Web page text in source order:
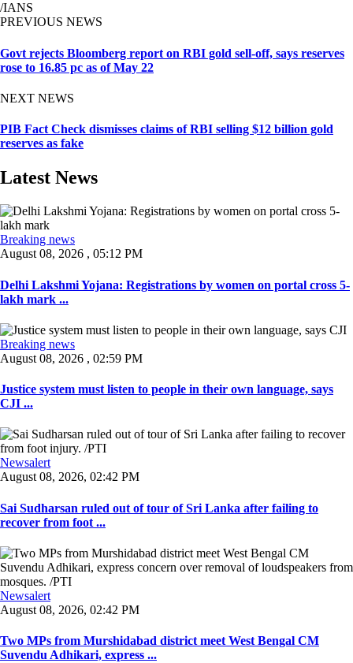
/IANS
PREVIOUS NEWS
Govt rejects Bloomberg report on RBI gold sell-off, says reserves
rose to 16.85 pc as of May 22
NEXT NEWS
PIB Fact Check dismisses claims of RBI selling $12 billion gold
reserves as fake
Latest News
Breaking news
August 08, 2026 , 05:12 PM
Delhi Lakshmi Yojana: Registrations by women on portal cross 5-
lakh mark ...
Breaking news
August 08, 2026 , 02:59 PM
Justice system must listen to people in their own language, says
CJI ...
Newsalert
August 08, 2026, 02:42 PM
Sai Sudharsan ruled out of tour of Sri Lanka after failing to
recover from foot ...
Newsalert
August 08, 2026, 02:42 PM
Two MPs from Murshidabad district meet West Bengal CM
Suvendu Adhikari, express ...